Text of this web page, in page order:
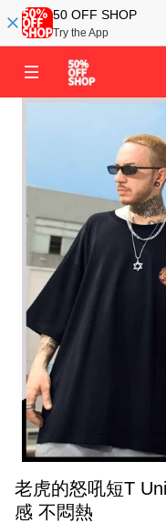
50 OFF SHOP
Try the App
老虎的怒吼短T
感 不悶熱